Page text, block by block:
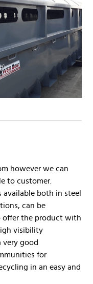
however we can
to customer.
available both in steel
can be
offer the product with
visibility
very good
for
in an easy and